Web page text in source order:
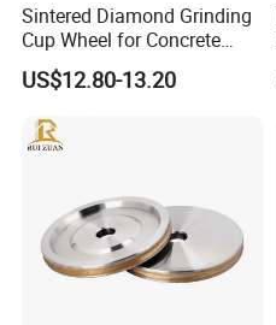
Sintered Diamond Grinding
Cup Wheel for Concrete
Grinding with Angle Grinder
US$12.80-13.20